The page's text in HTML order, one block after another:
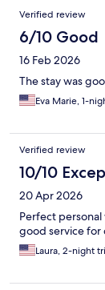
Verified review
6/10 Good
16 Feb 2026
The stay was
Eva Marie, 1-
Verified review
10/10
20 Apr 2026
Perfect
good service for
Laura, 2-night